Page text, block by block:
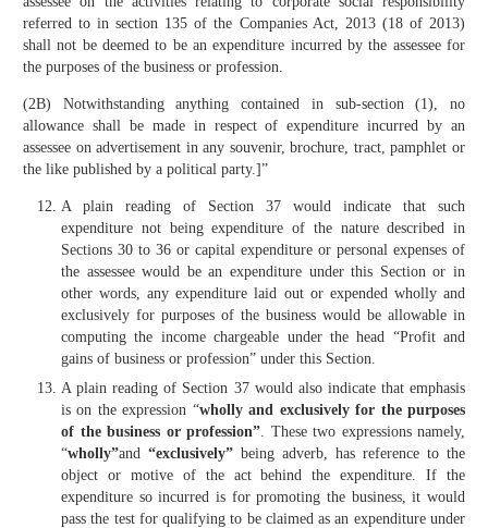
referred to in section 135 of the Companies Act, 2013 (18 of 2013)
shall not be deemed to be an expenditure incurred by the assessee for
the purposes of the business or profession.
(2B) Notwithstanding anything contained in sub-section (1), no
allowance shall be made in respect of expenditure incurred by an
assessee on advertisement in any souvenir, brochure, tract, pamphlet or
the like published by a political party.]”
A plain reading of Section 37 would indicate that such
expenditure not being expenditure of the nature described in
Sections 30 to 36 or capital expenditure or personal expenses of
the assessee would be an expenditure under this Section or in
other words, any expenditure laid out or expended wholly and
exclusively for purposes of the business would be allowable in
computing the income chargeable under the head “Profit and
gains of business or profession” under this Section.
A plain reading of Section 37 would also indicate that emphasis
is on the expression “wholly and exclusively for the purposes
of the business or profession” . These two expressions namely,
“wholly”and “exclusively” being adverb, has reference to the
object or motive of the act behind the expenditure. If the
expenditure so incurred is for promoting the business, it would
pass the test for qualifying to be claimed as an expenditure under